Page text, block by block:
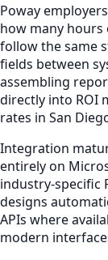
Poway
how many hours
follow the same
fields between
assembling
directly into ROI
rates in San
Integration
entirely on
industry-specific
designs
APIs where
modern